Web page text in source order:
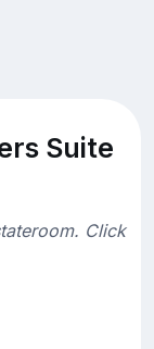
Suite
Click